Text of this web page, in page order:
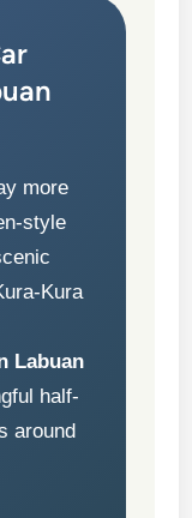
more
style
Kura
Labuan
half-
around